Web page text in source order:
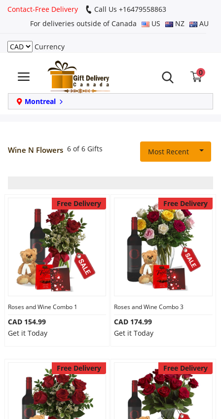
Contact-Free Delivery
Call Us +16479558863
For deliveries outside of Canada
US NZ AU
Currency
0
Montreal
Login
Register
Track
order
Same Day
Anniversary
Cakes
Flowers
Combos
Occasions
Wine N Flowers 6 of 6 Gifts Most Recent
Free Delivery
Roses and Wine Combo 1
CAD 154.99
Get it Today
Free Delivery
Roses and Wine Combo 3
CAD 174.99
Get it Today
Free Delivery Free Delivery